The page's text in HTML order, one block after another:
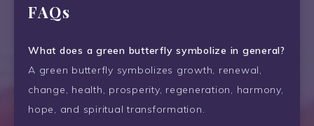
FAQs
What does a green butterfly symbolize in general?
A green butterfly symbolizes growth, renewal,
change, health, prosperity, regeneration, harmony,
hope, and spiritual transformation.